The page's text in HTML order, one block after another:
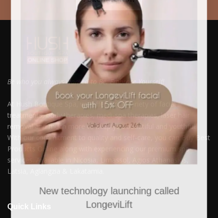
Be who you always wanted to Be. Embrace Yourself!
At Hush Boutique Spa, we offer a rich variety of facial
treatments, body therapies, medi-spa therapies, laser hair
removal and much more to keep you beautiful and youthful.
With our commitment to quality and self-care, you can Buy Best
Products Online along with experiencing our premium spa
services. Available in Nicosia, Limassol, Agios Athanasios,
Latsia, Aglangzia & Lakatamia.
Quick Links
New technology launching called
LongeviLift